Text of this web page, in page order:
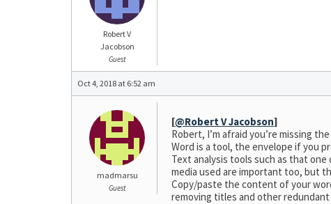
Robert V
Jacobson
Guest
Oct 4, 2018 at 6:52 am
madmarsu
Guest
[@Robert V Jacobson]
Robert, I’m afraid you’re missing
Word is a tool, the envelope if you
Text analysis tools such as that
media used are important too, but
Copy/paste the content of your
removing titles and other